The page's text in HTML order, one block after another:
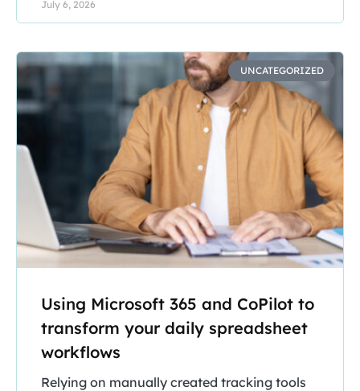
July 6, 2026
UNCATEGORIZED
Using Microsoft 365 and CoPilot to
transform your daily spreadsheet
workflows
Relying on manually created tracking tools